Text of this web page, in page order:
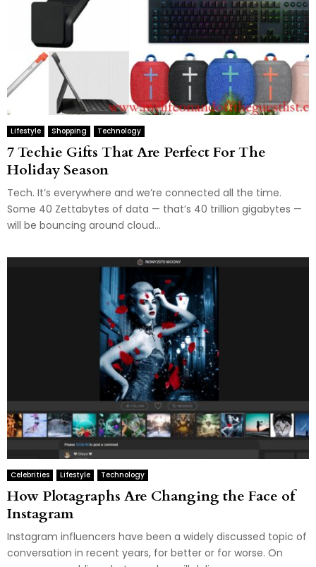
Lifestyle Shopping Technology
7 Techie Gifts That Are Perfect For The
Holiday Season
Tech. It’s everywhere and we’re connected all the time.
Some 40 Zettabytes of data — that’s 40 trillion gigabytes —
will be bouncing around cloud...
Celebrities Lifestyle Technology
How Plotagraphs Are Changing the Face of
Instagram
Instagram influencers have been a widely discussed topic of
conversation in recent years, for better or for worse. On